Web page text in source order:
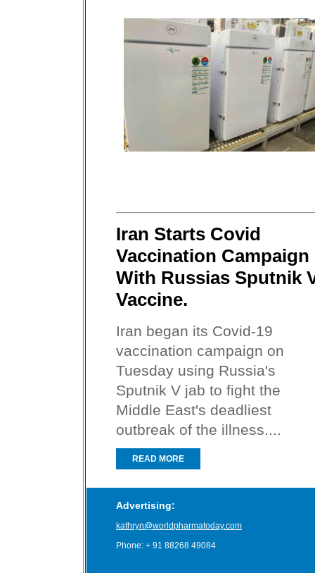
Iran Starts Covid
Vaccination Campaign
With Russias Sputnik
Vaccine.
Iran began its Covid-19
vaccination campaign on
Tuesday using Russia's
Sputnik V jab to fight the
Middle East's deadliest
outbreak of the illness....
READ MORE
Advertising:
kathryn@worldpharmatoday.com
Phone: + 91 88268 49084